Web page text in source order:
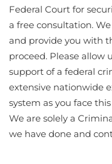
Federal Court for
a free consultation.
and provide you with
proceed. Please allow
support of a federal
extensive nationwide
system as you face
We are solely a
we have done and